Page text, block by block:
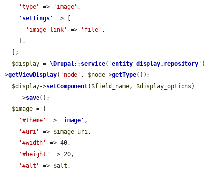
'type'
=> 'image' ,
' settings '
=> [
'image_link'
=> 'file' ,
$display = \Drupal:: service( 'entity_display.repository ' )-
>getViewDisplay( 'node' , $node->getType());
$display->setComponent( $field_name, $display_options )
    ->
save();
$image = [
'#theme'
=> 'image ' ,
'#uri'
=> $image_uri,
'#width'
=> 40,
'#height'
=> 20,
'#alt'
=> $alt ,